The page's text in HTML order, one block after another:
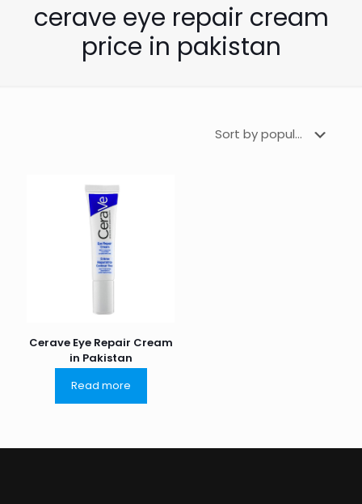
cerave eye repair cream
price in pakistan
Cerave Eye Repair Cream
in Pakistan
Read more